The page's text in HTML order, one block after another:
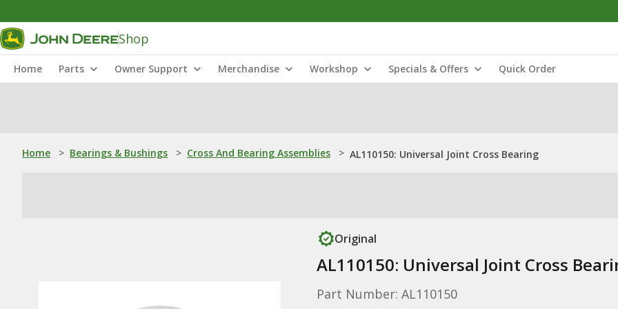
Shop
Home Parts Owner Support Merchandise Workshop Specials & Offers Quick Order
Home > Bearings & Bushings > Cross And Bearing Assemblies > AL110150: Universal Joint Cross Bearing
Original
AL110150: Universal Joint Cross
Part Number: AL110150